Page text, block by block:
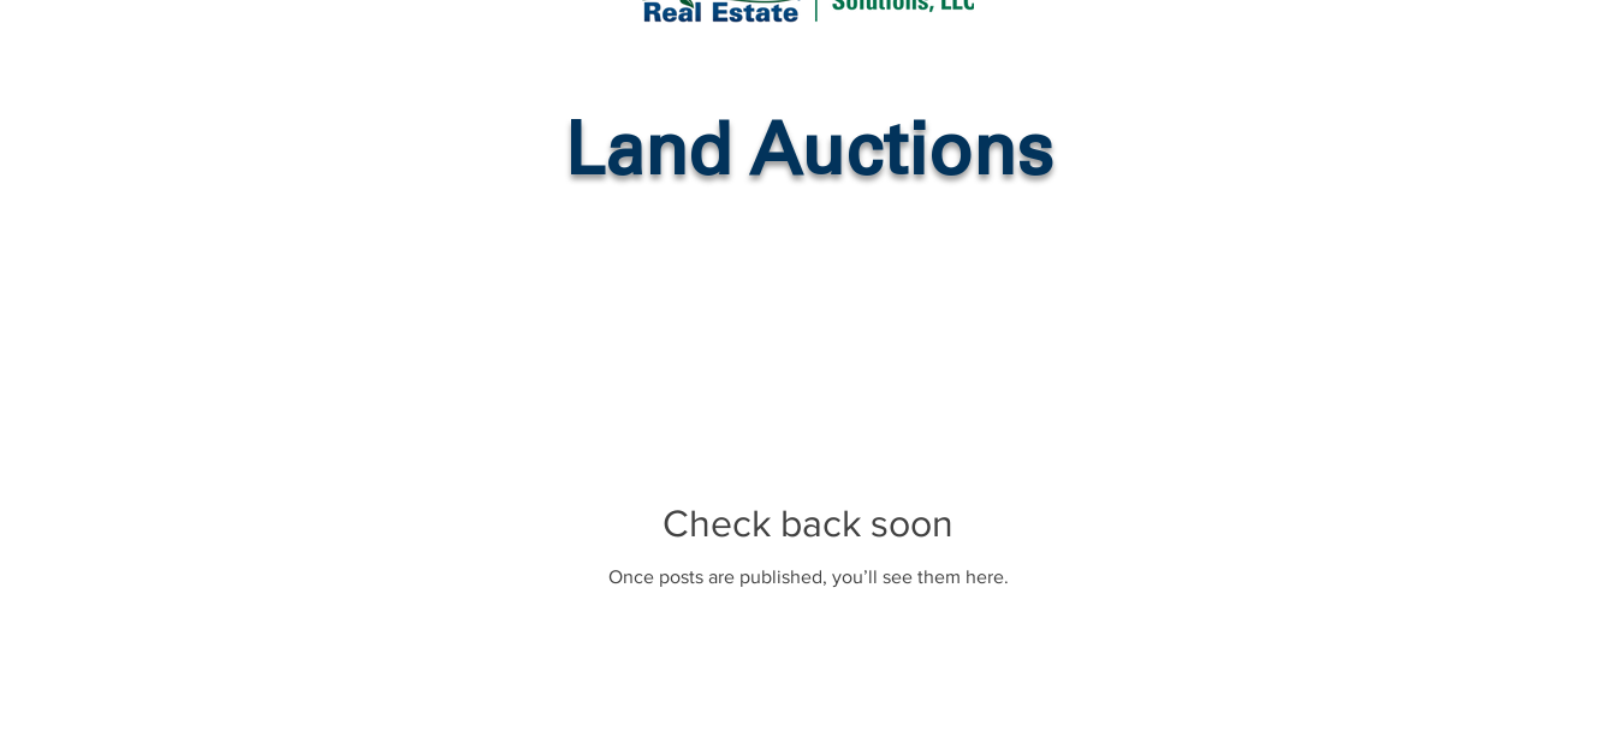
Land Auctions
Check back soon
Once posts are published, you’ll see them here.